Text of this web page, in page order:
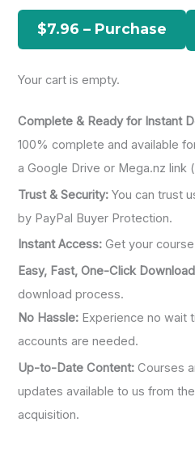
h
r
$7.96 – Purchase
Your cart is empty.
Complete & Ready for Instant
100% complete and available
a Google Drive or Mega.nz link
Trust & Security: You can trust
by PayPal Buyer Protection.
Instant Access: Get your
Easy, Fast, One-Click
download process.
No Hassle: Experience no wait
accounts are needed.
Up-to-Date Content: Courses
updates available to us from
acquisition.